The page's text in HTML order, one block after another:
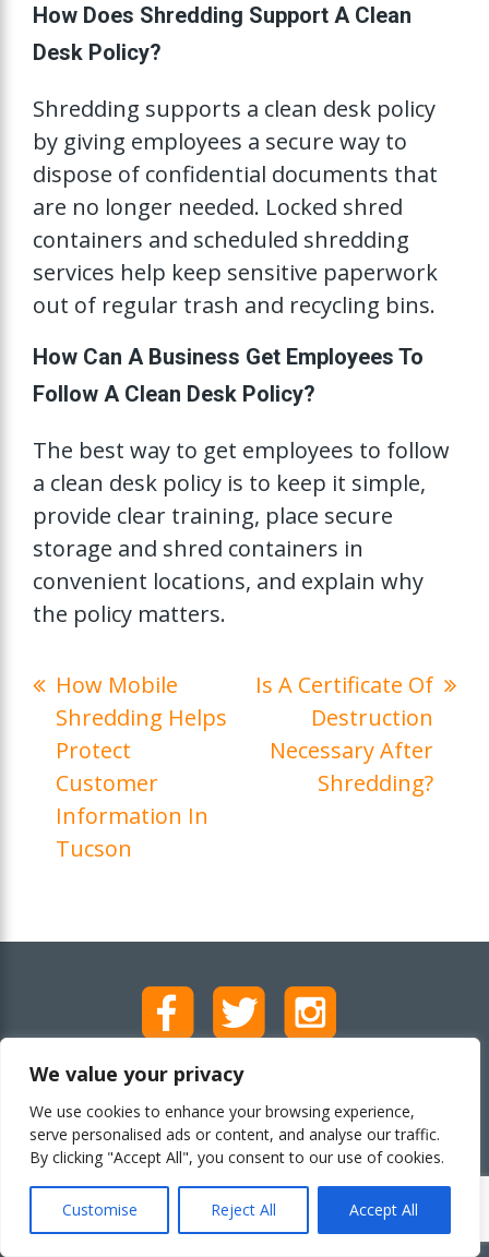
We value your privacy
We use cookies to enhance your browsing experience,
serve personalised ads or content, and analyse our traffic.
By clicking "Accept All", you consent to our use of cookies.
Customise Reject All Accept All
How Does Shredding Support A Clean
Desk Policy?
Shredding supports a clean desk policy
by giving employees a secure way to
dispose of confidential documents that
are no longer needed. Locked shred
containers and scheduled shredding
services help keep sensitive paperwork
out of regular trash and recycling bins.
How Can A Business Get Employees To
Follow A Clean Desk Policy?
The best way to get employees to follow
a clean desk policy is to keep it simple,
provide clear training, place secure
storage and shred containers in
convenient locations, and explain why
the policy matters.
How Mobile
Shredding Helps
Protect
Customer
Information In
Tucson
Is A Certificate Of
Destruction
Necessary After
Shredding?
Call (602) 759-5103